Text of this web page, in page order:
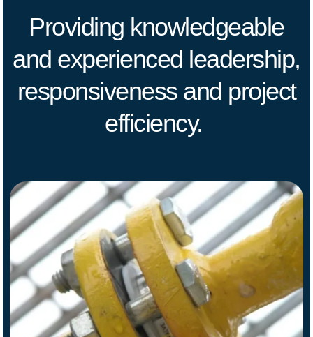
Providing knowledgeable
and experienced leadership,
responsiveness and project
efficiency.